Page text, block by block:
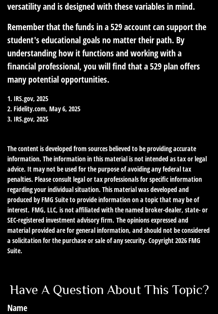
versatility and is designed with these variables in mind.
Remember that the funds in a 529 account can support the
student's educational goals no matter their path. By
understanding how it functions and working with a
financial professional, you will find that a 529 plan offers
many potential opportunities.
1. IRS.gov, 2025
2. Fidelity.com, May 6, 2025
3. IRS.gov, 2025
The content is developed from sources believed to be providing accurate
information. The information in this material is not intended as tax or legal
advice. It may not be used for the purpose of avoiding any federal tax
penalties. Please consult legal or tax professionals for specific information
regarding your individual situation. This material was developed and
produced by FMG Suite to provide information on a topic that may be of
interest. FMG, LLC, is not affiliated with the named broker-dealer, state- or
SEC-registered investment advisory firm. The opinions expressed and
material provided are for general information, and should not be considered
a solicitation for the purchase or sale of any security. Copyright2026 FMG
Suite.
Have A Question About This Topic?
Name